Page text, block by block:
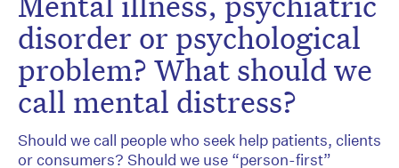
disorder or psychological
problem? What should we
call mental distress?
Should we call people who seek help patients, clients
or consumers? Should we use “person-first”